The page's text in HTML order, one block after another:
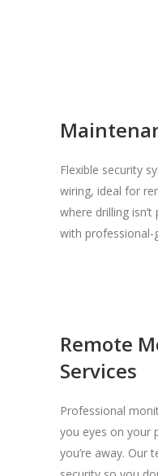
Flexible security
wiring, ideal for
where drilling
with professional-
Remote
Services
Professional
you eyes on your
you’re away. Our